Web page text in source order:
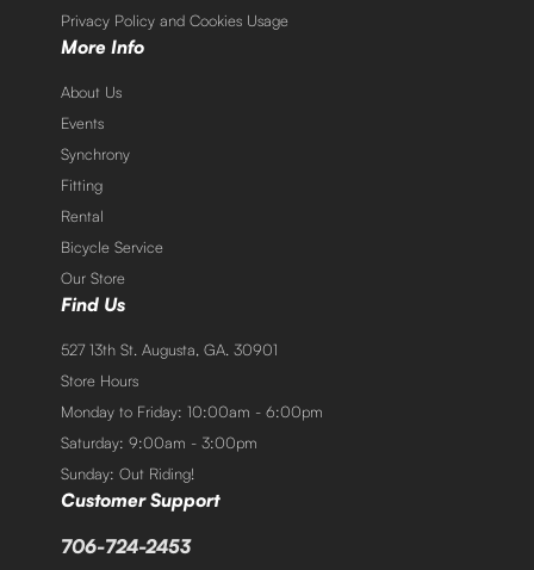
Privacy Policy and Cookies Usage
More Info
About Us
Events
Synchrony
Fitting
Rental
Bicycle Service
Our Store
Find Us
527 13th St. Augusta, GA. 30901
Store Hours
Monday to Friday: 10:00am - 6:00pm
Saturday: 9:00am - 3:00pm
Sunday: Out Riding!
Customer Support
706-724-2453